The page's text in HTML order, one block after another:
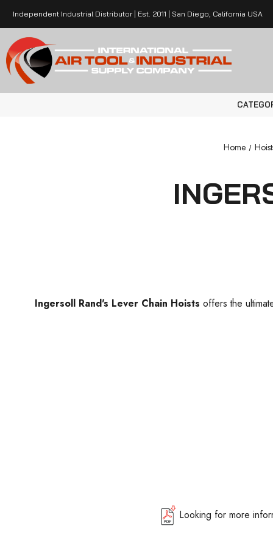
Independent Industrial Distributor | Est. 2011 | San Diego, California USA
Home
Ingersoll Rand's Lever Chain Hoists offers the
Looking for more